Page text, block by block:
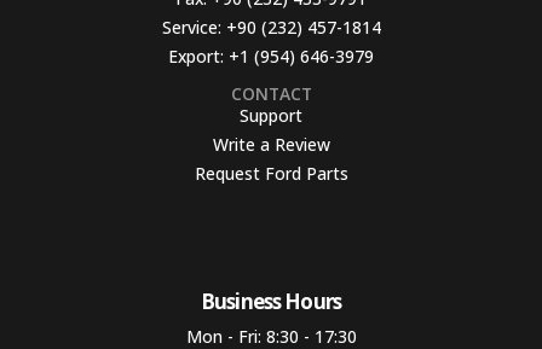
Service: +90 (232) 457-1814
Export: +1 (954) 646-3979
CONTACT
Support
Write a Review
Request Ford Parts
Business Hours​
Mon - Fri: 8:30 - 17:30